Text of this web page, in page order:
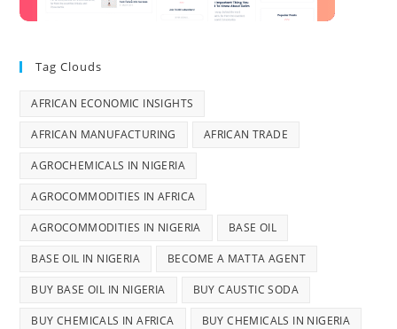
Tag Clouds
AFRICAN ECONOMIC INSIGHTS
AFRICAN MANUFACTURING AFRICAN TRADE
AGROCHEMICALS IN NIGERIA
AGROCOMMODITIES IN AFRICA
AGROCOMMODITIES IN NIGERIA BASE OIL
BASE OIL IN NIGERIA BECOME A MATTA AGENT
BUY BASE OIL IN NIGERIA BUY CAUSTIC SODA
BUY CHEMICALS IN AFRICA BUY CHEMICALS IN NIGERIA